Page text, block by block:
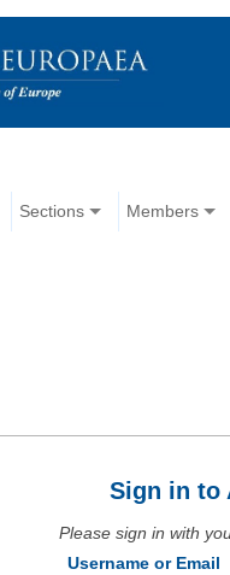
Sections Members
Sign in to
Please sign in with
Username or Email